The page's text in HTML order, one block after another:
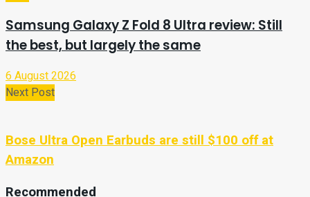
Samsung Galaxy Z Fold 8 Ultra review: Still
the best, but largely the same
6 August 2026
Next Post
Bose Ultra Open Earbuds are still $100 off at
Amazon
Recommended